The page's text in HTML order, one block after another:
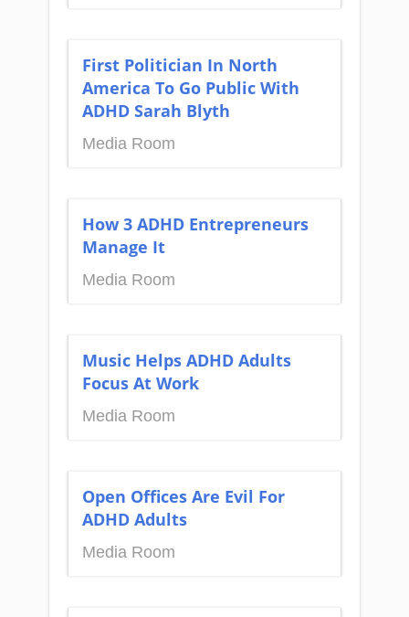
First Politician In North
America To Go Public With
ADHD Sarah Blyth
Media Room
How 3 ADHD Entrepreneurs
Manage It
Media Room
Music Helps ADHD Adults
Focus At Work
Media Room
Open Offices Are Evil For
ADHD Adults
Media Room